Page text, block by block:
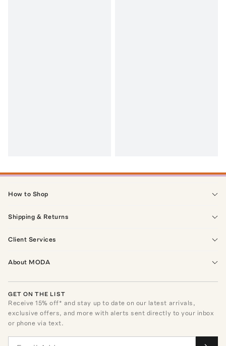
How to Shop
Shipping & Returns
Client Services
About MODA
GET ON THE LIST
Receive15% off* and stay up to date on our latest arrivals,
exclusive offers, and more with alerts sent directly to your inbox
or phone via text.